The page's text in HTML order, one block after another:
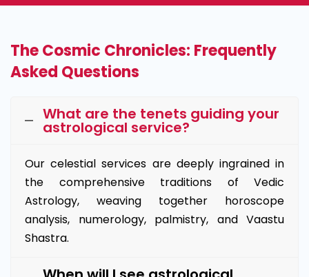
The Cosmic Chronicles: Frequently
Asked Questions
What are the tenets guiding your
astrological service?
Our celestial services are deeply ingrained in
the comprehensive traditions of Vedic
Astrology, weaving together horoscope
analysis, numerology, palmistry, and Vaastu
Shastra.